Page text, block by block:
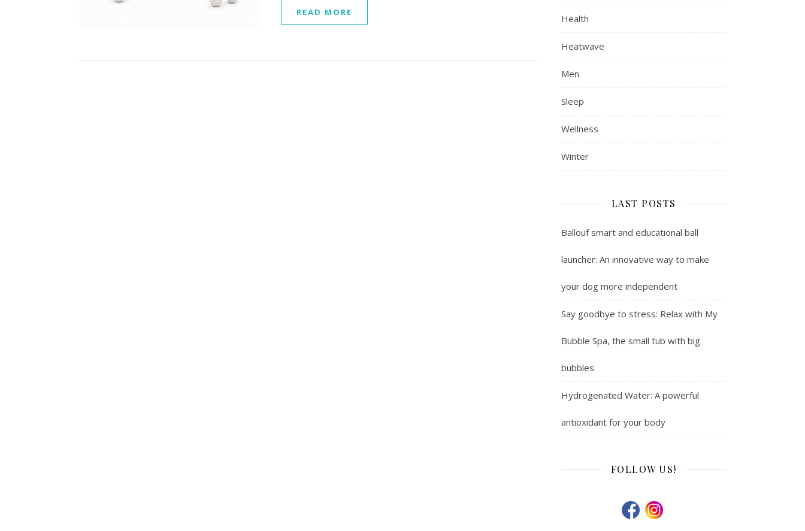
READ MORE
Health
Heatwave
Men
Sleep
Wellness
Winter
LAST POSTS
Ballouf smart and educational ball
launcher: An innovative way to make
your dog more independent
Say goodbye to stress: Relax with My
Bubble Spa, the small tub with big
bubbles
Hydrogenated Water: A powerful
antioxidant for your body
FOLLOW US!